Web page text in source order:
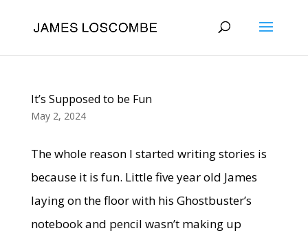
It’s Supposed to be Fun
May 2, 2024
The whole reason I started writing stories is
because it is fun. Little five year old James
laying on the floor with his Ghostbuster’s
notebook and pencil wasn’t making up